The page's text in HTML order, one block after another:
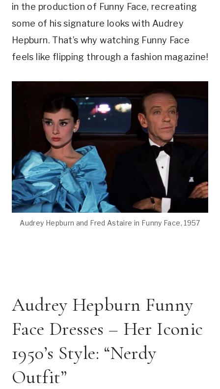
in the production of Funny Face, recreating
some of his signature looks with Audrey
Hepburn. That’s why watching Funny Face
feels like flipping through a fashion magazine!
Audrey Hepburn and Fred Astaire in Funny Face, 1957
Audrey Hepburn Funny
Face Dresses – Her Iconic
1950’s Style: “Nerdy
Outfit”